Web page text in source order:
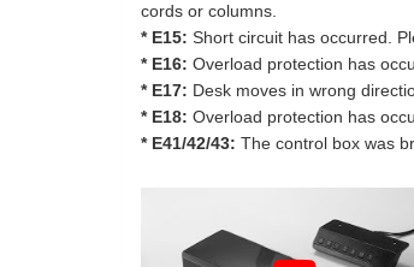
cords or columns.
* E15: Short circuit has occurred.
* E16: Overload protection has
* E17: Desk moves in wrong
* E18: Overload protection has
* E41/42/43: The control box was